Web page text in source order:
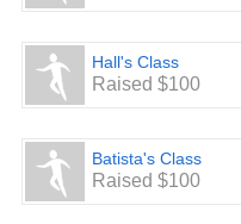
Hall's Class
Raised $100
Batista's Class
Raised $100